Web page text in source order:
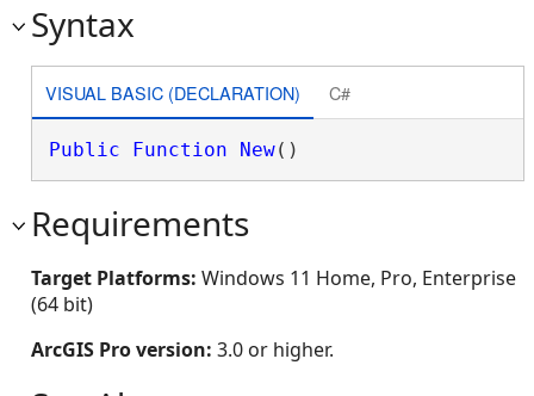
Syntax
VISUAL BASIC (DECLARATION) C#
Public Function New()
Requirements
Target Platforms: Windows 11 Home, Pro, Enterprise
(64 bit)
ArcGIS Pro version: 3.0 or higher.